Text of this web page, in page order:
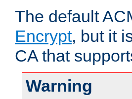
The default
Encrypt, but it
CA that
Warning